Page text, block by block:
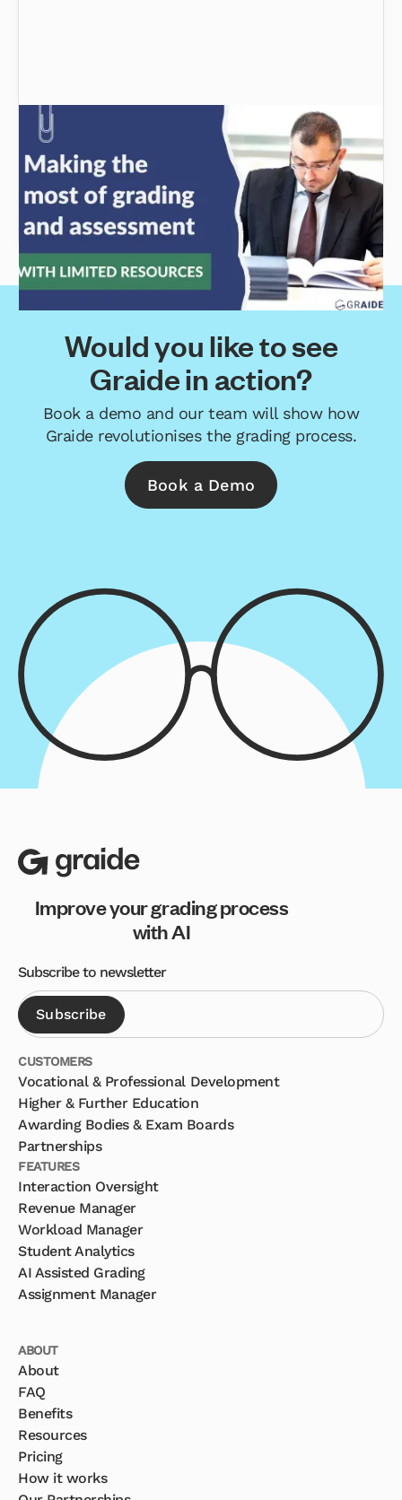
Making the most of grading and assessment
with limited resources
Grading and assessment are two important
aspects of education, but how can you make
the most of them with limited resources?
Would you like to see
Graide in action?
Book a demo and our team will show how
Graide revolutionises the grading process.
Book a Demo
Improve your grading process
with AI
Subscribe to newsletter
CUSTOMERS
Vocational & Professional Development
Higher & Further Education
Awarding Bodies & Exam Boards
Partnerships
FEATURES
Interaction Oversight
Revenue Manager
Workload Manager
Student Analytics
AI Assisted Grading
Assignment Manager
ABOUT
About
FAQ
Benefits
Resources
Pricing
How it works